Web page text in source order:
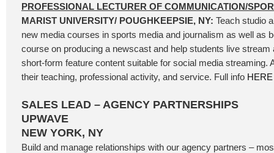
PROFESSIONAL LECTURER OF COMMUNICATION/
MARIST UNIVERSITY/ POUGHKEEPSIE, NY: Teach studio
new media courses in sports media and journalism as well as
course on producing a newscast and help students live stream
short-form feature content suitable for social media streaming.
their teaching, professional activity, and service. Full info HERE
SALES LEAD – AGENCY PARTNERSHIPS
UPWAVE
NEW YORK, NY
Build and manage relationships with our agency partners –